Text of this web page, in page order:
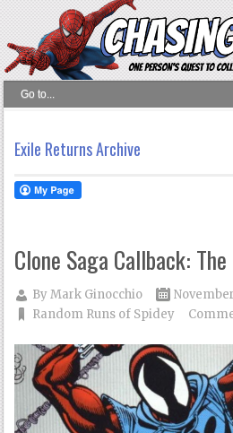
Exile Returns Archive
Clone Saga Callback:
ByMark Ginocchio
November
Random Runs of Spidey